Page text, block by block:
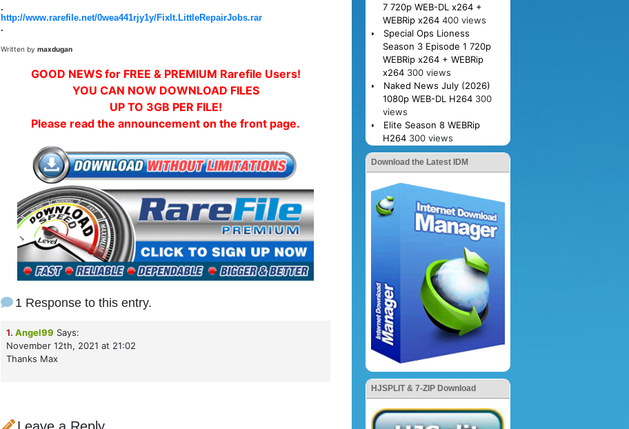
.
http://www.rarefile.net/0wea441rjy1y/FixIt.LittleRepairJobs.rar
.
Written by maxdugan
GOOD NEWS for FREE & PREMIUM Rarefile Users!
YOU CAN NOW DOWNLOAD FILES
UP TO 3GB PER FILE!
Please read the announcement on the front page.
1 Response to this entry.
1. Angel99 Says:
November 12th, 2021 at 21:02
Thanks Max
7 720p WEB-DL x264 +
WEBRip x264 400 views
Special Ops Lioness
Season 3 Episode 1 720p
WEBRip x264 + WEBRip
x264 300 views
Naked News July (2026)
1080p WEB-DL H264 300
views
Elite Season 8 WEBRip
H264 300 views
Download the Latest IDM
HJSPLIT & 7-ZIP Download